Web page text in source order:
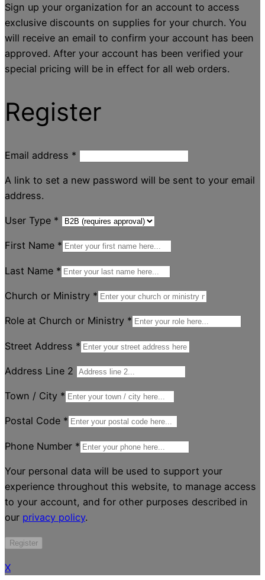
Sign up your organization for an account to access
exclusive discounts on supplies for your church. You
will receive an email to confirm your account has been
approved. After your account has been verified your
special pricing will be in effect for all web orders.
Register
Email address *
A link to set a new password will be sent to your email
address.
User Type *
First Name *
Last Name *
Church or Ministry *
Role at Church or Ministry *
Street Address *
Address Line 2
Town / City *
Postal Code *
Phone Number *
Your personal data will be used to support your
experience throughout this website, to manage access
to your account, and for other purposes described in
our privacy policy.
Register
X